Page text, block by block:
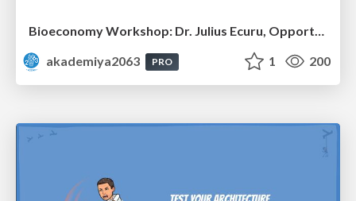
Bioeconomy Workshop: Dr. Julius Ecuru, Opportunities for a Bioeconomy in West Africa
akademiya2063
PRO 1 200